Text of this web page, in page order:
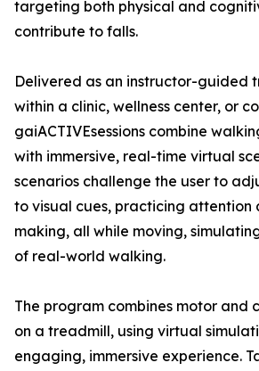
targeting both physical and
contribute to falls.
Delivered as an instructor-guided
within a clinic, wellness center, or
gaiACTIVEsessions combine
with immersive, real-time virtual
scenarios challenge the user to
to visual cues, practicing attention
making, all while moving,
of real-world walking.
The program combines motor and
on a treadmill, using virtual
engaging, immersive experience.